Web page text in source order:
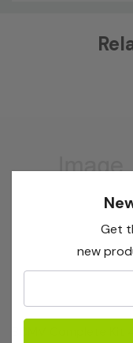
Bioreba
BCMV Complete Kit
Get
new